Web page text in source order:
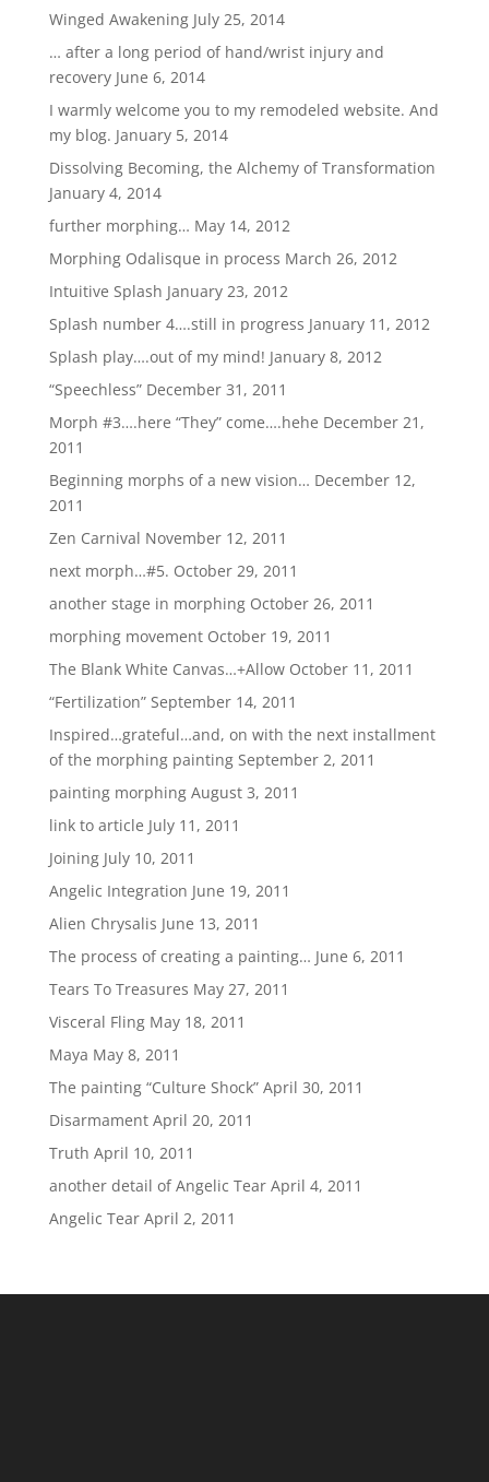
Winged Awakening July 25, 2014
… after a long period of hand/wrist injury and
recovery June 6, 2014
I warmly welcome you to my remodeled website. And
my blog. January 5, 2014
Dissolving Becoming, the Alchemy of Transformation
January 4, 2014
further morphing… May 14, 2012
Morphing Odalisque in process March 26, 2012
Intuitive Splash January 23, 2012
Splash number 4….still in progress January 11, 2012
Splash play….out of my mind! January 8, 2012
“Speechless” December 31, 2011
Morph #3….here “They” come….hehe December 21,
2011
Beginning morphs of a new vision… December 12,
2011
Zen Carnival November 12, 2011
next morph…#5. October 29, 2011
another stage in morphing October 26, 2011
morphing movement October 19, 2011
The Blank White Canvas…+Allow October 11, 2011
“Fertilization” September 14, 2011
Inspired…grateful…and, on with the next installment
of the morphing painting September 2, 2011
painting morphing August 3, 2011
link to article July 11, 2011
Joining July 10, 2011
Angelic Integration June 19, 2011
Alien Chrysalis June 13, 2011
The process of creating a painting… June 6, 2011
Tears To Treasures May 27, 2011
Visceral Fling May 18, 2011
Maya May 8, 2011
The painting “Culture Shock” April 30, 2011
Disarmament April 20, 2011
Truth April 10, 2011
another detail of Angelic Tear April 4, 2011
Angelic Tear April 2, 2011